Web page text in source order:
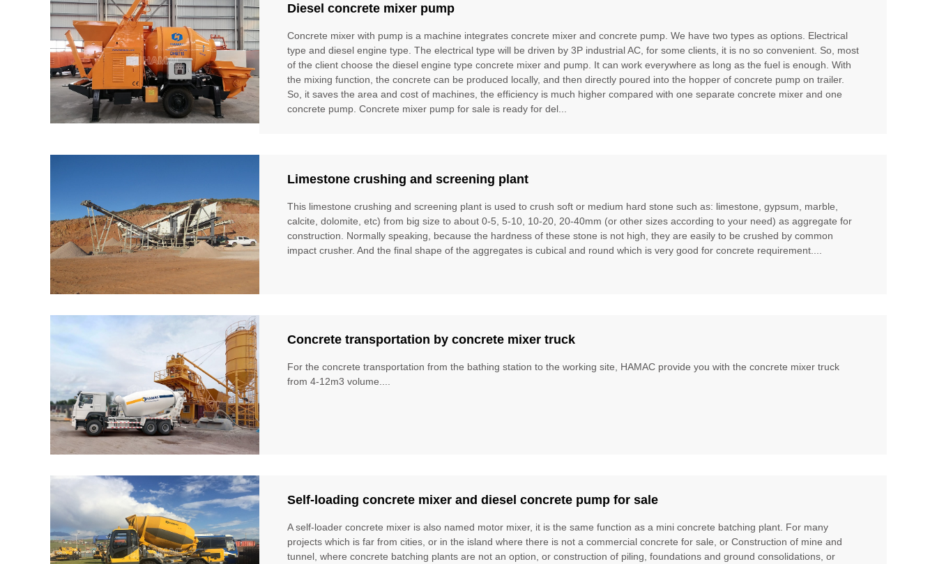
Diesel concrete mixer pump
Concrete mixer with pump is a machine integrates concrete mixer and concrete pump. We have two types as options. Electrical
type and diesel engine type. The electrical type will be driven by 3P industrial AC, for some clients, it is no so convenient. So, most
of the client choose the diesel engine type concrete mixer and pump. It can work everywhere as long as the fuel is enough. With
the mixing function, the concrete can be produced locally, and then directly poured into the hopper of concrete pump on trailer.
So, it saves the area and cost of machines, the efficiency is much higher compared with one separate concrete mixer and one
concrete pump. Concrete mixer pump for sale is ready for del...
Limestone crushing and screening plant
This limestone crushing and screening plant is used to crush soft or medium hard stone such as: limestone, gypsum, marble,
calcite, dolomite, etc) from big size to about 0-5, 5-10, 10-20, 20-40mm (or other sizes according to your need) as aggregate for
construction. Normally speaking, because the hardness of these stone is not high, they are easily to be crushed by common
impact crusher. And the final shape of the aggregates is cubical and round which is very good for concrete requirement....
Concrete transportation by concrete mixer truck
For the concrete transportation from the bathing station to the working site, HAMAC provide you with the concrete mixer truck
from 4-12m3 volume....
Self-loading concrete mixer and diesel concrete pump for sale
A self-loader concrete mixer is also named motor mixer, it is the same function as a mini concrete batching plant. For many
projects which is far from cities, or in the island where there is not a commercial concrete for sale, or Construction of mine and
tunnel, where concrete batching plants are not an option, or construction of piling, foundations and ground consolidations, or